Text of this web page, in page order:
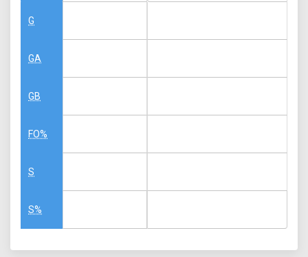
G
GA
GB
FO%
S
S%